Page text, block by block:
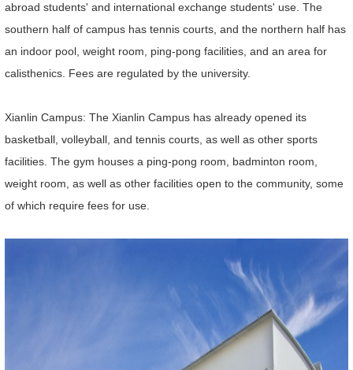
abroad students' and international exchange students' use. The
southern half of campus has tennis courts, and the northern half has
an indoor pool, weight room, ping-pong facilities, and an area for
calisthenics. Fees are regulated by the university.
Xianlin Campus: The Xianlin Campus has already opened its
basketball, volleyball, and tennis courts, as well as other sports
facilities. The gym houses a ping-pong room, badminton room,
weight room, as well as other facilities open to the community, some
of which require fees for use.